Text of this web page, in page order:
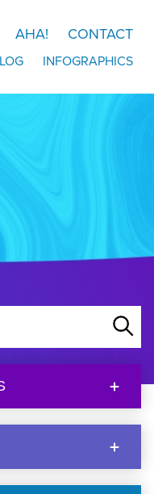
AHA! CONTACT
INFOGRAPHICS